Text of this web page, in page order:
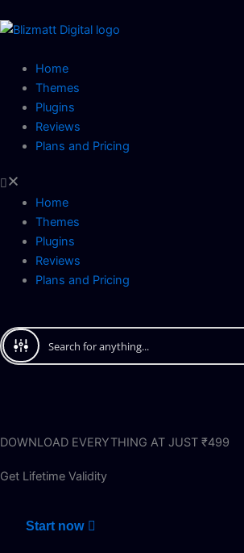
to
Home
Themes
Plugins
Reviews
Plans and Pricing
Home
Themes
Plugins
Reviews
Plans and Pricing
DOWNLOAD EVERYTHING AT JUST ₹499
Get Lifetime Validity
Start now